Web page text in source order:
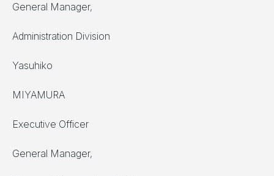
General Manager,
Administration Division
Yasuhiko
MIYAMURA
Executive Officer
General Manager,